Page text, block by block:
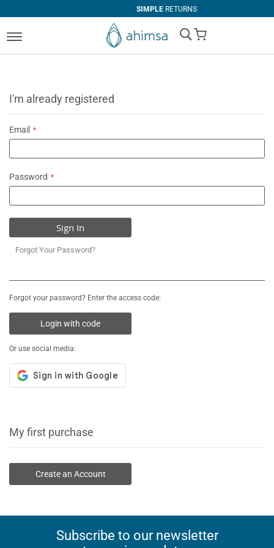
SIMPLE RETURNS
My Cart
I'm already registered
Email
Password
Sign In
Forgot Your Password?
Forgot your password? Enter the access code:
Login with code
Or use social media:
My first purchase
Create an Account
Subscribe to our newsletter